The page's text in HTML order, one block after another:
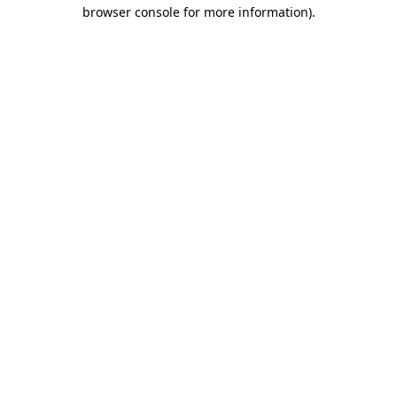
browser console for more information).